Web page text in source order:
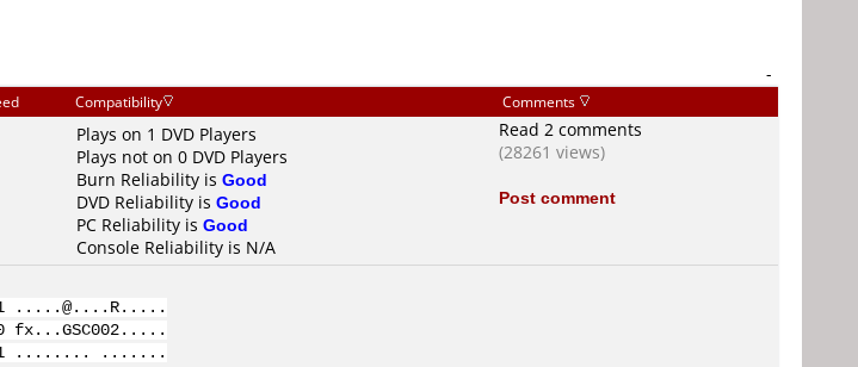
-
Compatibility Comments
Plays on 1 DVD Players
Plays not on 0 DVD Players
Burn Reliability is Good
DVD Reliability is Good
PC Reliability is Good
Console Reliability is N/A
Read 2 comments
(28261 views)
Post comment
11 .....@....R.....
fx...GSC002.....
11 ........ .......